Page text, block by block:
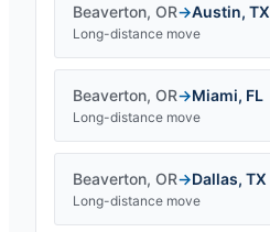
Beaverton, OR→Austin, TX
Long-distance move
Beaverton, OR→Miami, FL
Long-distance move
Beaverton, OR→Dallas, TX
Long-distance move